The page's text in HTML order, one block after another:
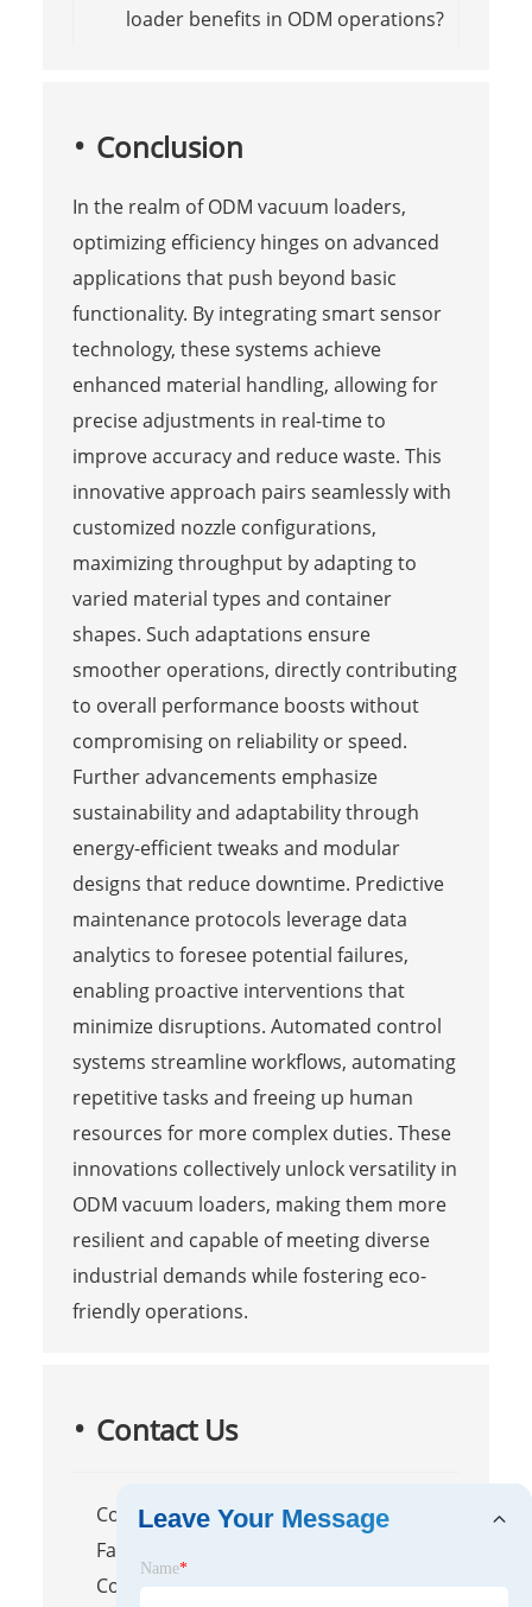
loader benefits in ODM operations?
Conclusion
In the realm of ODM vacuum loaders,
optimizing efficiency hinges on advanced
applications that push beyond basic
functionality. By integrating smart sensor
technology, these systems achieve
enhanced material handling, allowing for
precise adjustments in real-time to
improve accuracy and reduce waste. This
innovative approach pairs seamlessly with
customized nozzle configurations,
maximizing throughput by adapting to
varied material types and container
shapes. Such adaptations ensure
smoother operations, directly contributing
to overall performance boosts without
compromising on reliability or speed.
Further advancements emphasize
sustainability and adaptability through
energy-efficient tweaks and modular
designs that reduce downtime. Predictive
maintenance protocols leverage data
analytics to foresee potential failures,
enabling proactive interventions that
minimize disruptions. Automated control
systems streamline workflows, automating
repetitive tasks and freeing up human
resources for more complex duties. These
innovations collectively unlock versatility in
ODM vacuum loaders, making them more
resilient and capable of meeting diverse
industrial demands while fostering eco-
friendly operations.
Contact Us
Company Name: Zhangjiagang
Fanchang Machinery Co., Ltd.
Contact Person: Darye WANG
Leave Your Message
Name*